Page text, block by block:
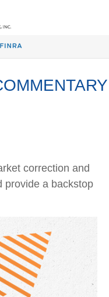
correction and
provide a backstop